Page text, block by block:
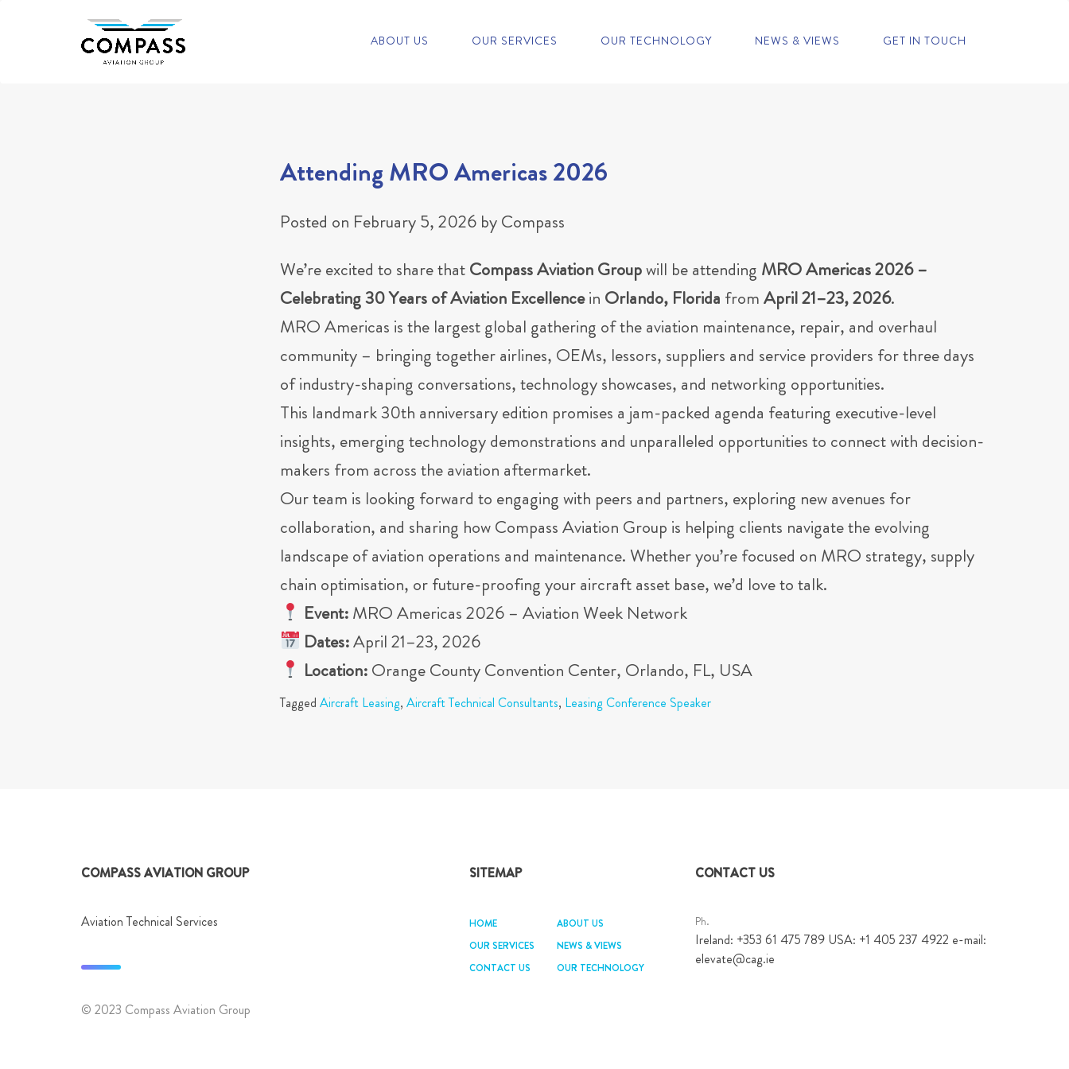
ABOUT US OUR SERVICES OUR TECHNOLOGY NEWS & VIEWS GET IN TOUCH
Attending MRO Americas 2026
Posted on February 5, 2026 by Compass
We’re excited to share that Compass Aviation Group will be attending MRO Americas 2026 –
Celebrating 30 Years of Aviation Excellencein Orlando, Florida from April 21–23, 2026.
MRO Americas is the largest global gathering of the aviation maintenance, repair, and overhaul
community – bringing together airlines, OEMs, lessors, suppliers and service providers for three days
of industry-shaping conversations, technology showcases, and networking opportunities.
This landmark 30th anniversary edition promises a jam-packed agenda featuring executive-level
insights, emerging technology demonstrations and unparalleled opportunities to connect with decision-
makers from across the aviation aftermarket.
Our team is looking forward to engaging with peers and partners, exploring new avenues for
collaboration, and sharing how Compass Aviation Group is helping clients navigate the evolving
landscape of aviation operations and maintenance. Whether you’re focused on MRO strategy, supply
chain optimisation, or future-proofing your aircraft asset base, we’d love to talk.
Event: MRO Americas 2026 – Aviation Week Network
Dates: April 21–23, 2026
Location: Orange County Convention Center, Orlando, FL, USA
Tagged Aircraft Leasing, Aircraft Technical Consultants, Leasing Conference Speaker
COMPASS AVIATION GROUP
Aviation Technical Services
SITEMAP
HOME ABOUT US
OUR SERVICES NEWS & VIEWS
CONTACT US OUR TECHNOLOGY
CONTACT US
Ph.
Ireland: +353 61 475 789 USA: +1 405 237 4922 e-mail:
elevate@cag.ie
© 2023 Compass Aviation Group